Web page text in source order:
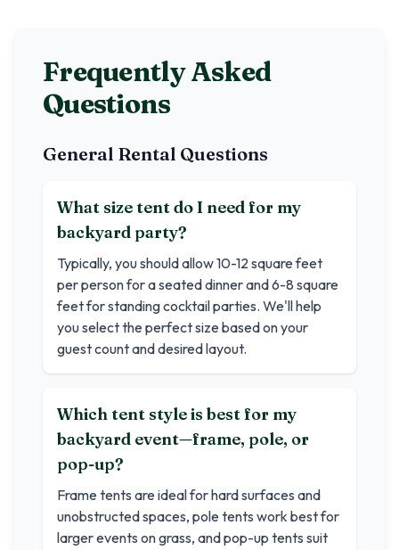
Frequently Asked
Questions
General Rental Questions
What size tent do I need for my
backyard party?
Typically, you should allow 10-12 square feet
per person for a seated dinner and 6-8 square
feet for standing cocktail parties. We'll help
you select the perfect size based on your
guest count and desired layout.
Which tent style is best for my
backyard event—frame, pole, or
pop-up?
Frame tents are ideal for hard surfaces and
unobstructed spaces, pole tents work best for
larger events on grass, and pop-up tents suit